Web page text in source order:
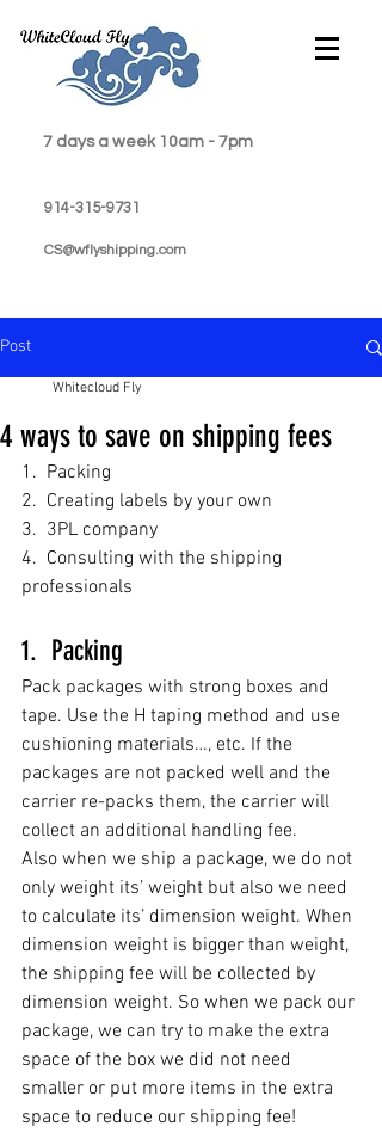
7 days a week 10am - 7pm
914-315-9731
CS@wflyshipping.com
Post
4 ways to save on shipping fees
Whitecloud Fly
1.  Packing
2.  Creating labels by your own
3.  3PL company
4.  Consulting with the shipping
professionals
1.  Packing
Pack packages with strong boxes and
tape. Use the H taping method and use
cushioning materials…, etc. If the
packages are not packed well and the
carrier re-packs them, the carrier will
collect an additional handling fee.
Also when we ship a package, we do not
only weight its’ weight but also we need
to calculate its’ dimension weight. When
dimension weight is bigger than weight,
the shipping fee will be collected by
dimension weight. So when we pack our
package, we can try to make the extra
space of the box we did not need
smaller or put more items in the extra
space to reduce our shipping fee!